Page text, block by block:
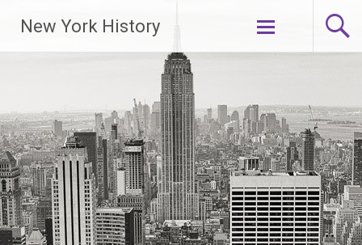
New York History
Skip